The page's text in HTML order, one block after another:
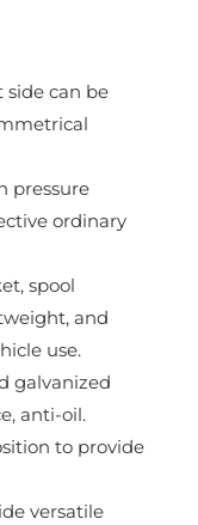
side can be
pressure
ordinary
spool
and
use.
galvanized
anti-oil.
to provide
versatile